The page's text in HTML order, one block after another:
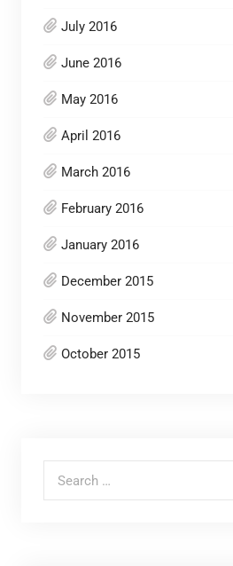
July 2016
June 2016
May 2016
April 2016
March 2016
February 2016
January 2016
December 2015
November 2015
October 2015
Search for: